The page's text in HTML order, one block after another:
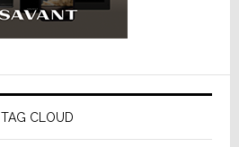
TAG CLOUD